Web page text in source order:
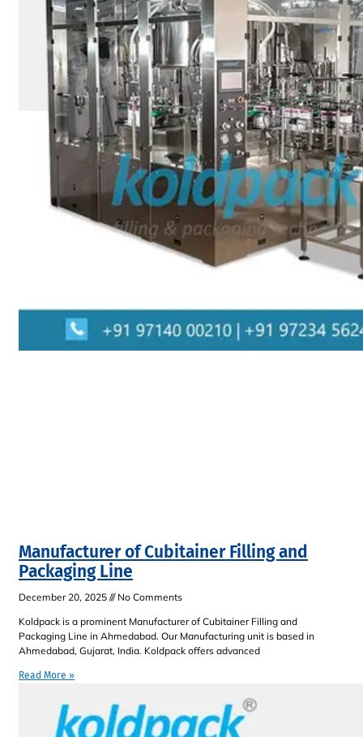
Manufacturer of Cubitainer Filling and
Packaging Line
December 20, 2025
No Comments
Koldpack is a prominent Manufacturer of Cubitainer Filling and
Packaging Line in Ahmedabad. Our Manufacturing unit is based in
Ahmedabad, Gujarat, India. Koldpack offers advanced
Read More »